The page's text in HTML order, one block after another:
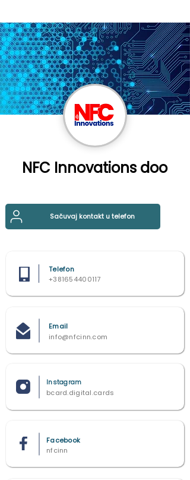
NFC Innovations doo
Sačuvaj kontakt u telefon
+381654400117
Telefon
Email
info@nfcinn.com
bcard.digital.cards
Instagram
nfcinn
Facebook